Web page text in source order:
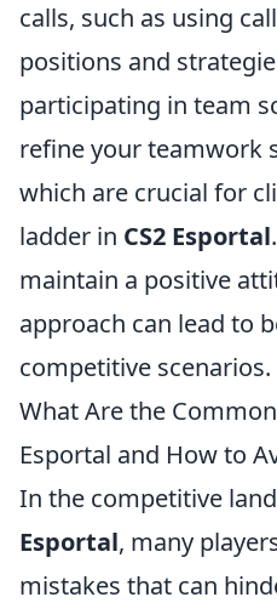
calls, such as using
positions and
participating in team
refine your teamwork
which are crucial for
ladder in CS2 Esportal
maintain a positive
approach can lead to
competitive scenarios.
What Are the
Esportal and How to
In the competitive
Esportal, many
mistakes that can